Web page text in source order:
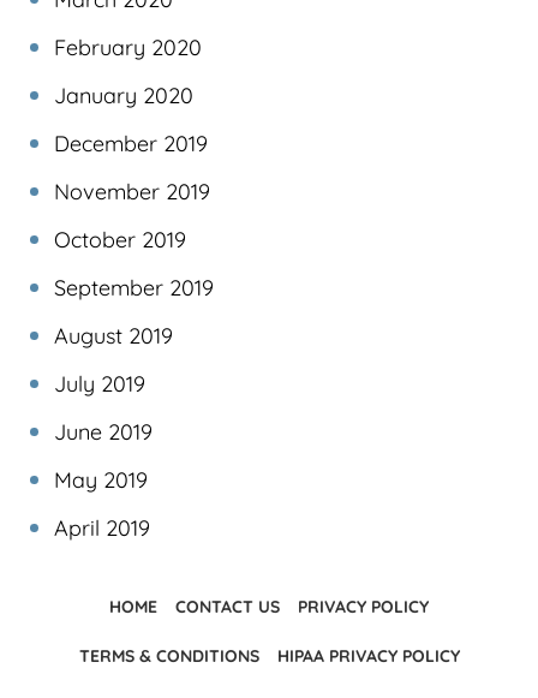
February 2020
January 2020
December 2019
November 2019
October 2019
September 2019
August 2019
July 2019
June 2019
May 2019
April 2019
HOME CONTACT US PRIVACY POLICY
TERMS & CONDITIONS HIPAA PRIVACY POLICY